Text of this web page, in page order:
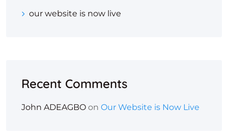
our website is now live
Recent Comments
John ADEAGBO on Our Website is Now Live